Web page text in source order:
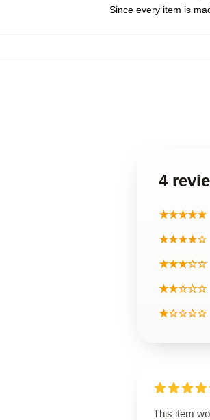
Since every item is
4
★★★★★
★★★★☆
★★★☆☆
★★☆☆☆
★☆☆☆☆
This item